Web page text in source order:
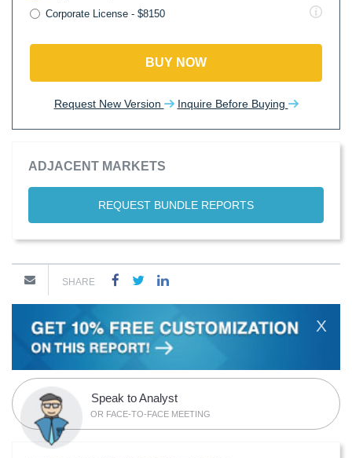
Corporate License - $8150
BUY NOW
Request New Version Inquire Before Buying
ADJACENT MARKETS
REQUEST BUNDLE REPORTS
SHARE
X
Speak to Analyst
OR FACE-TO-FACE MEETING